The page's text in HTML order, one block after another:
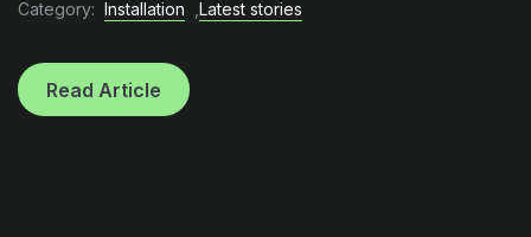
Category: Installation Latest stories
Read Article